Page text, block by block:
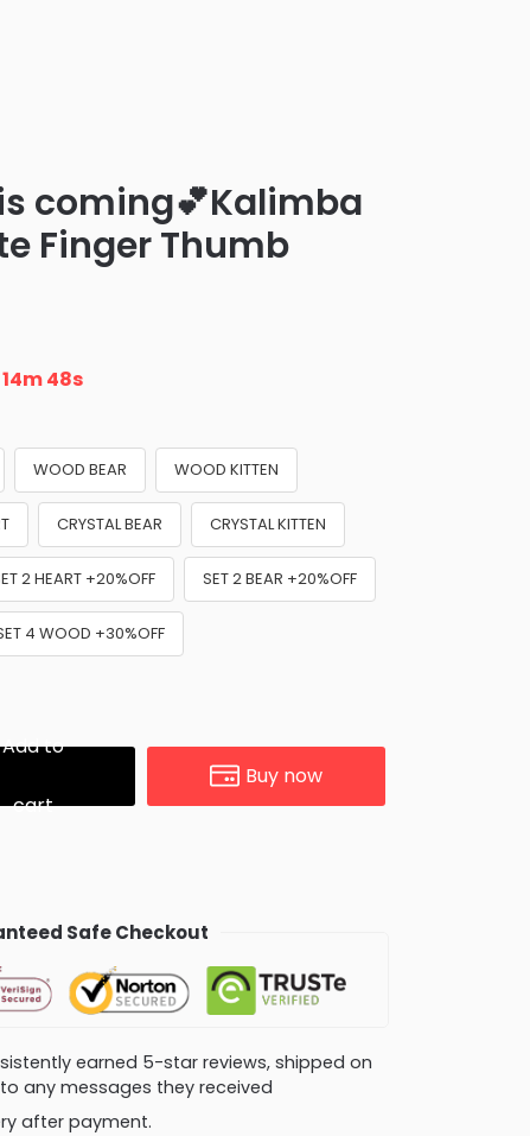
coming💕Kalimba
Finger Thumb
14m 47s
WOOD BEAR WOOD KITTEN
CRYSTAL BEAR CRYSTAL KITTEN
2 HEART +20%OFF SET 2 BEAR +20%OFF
4 WOOD +30%OFF
Add to
cart
Buy now
Safe Checkout
earned 5-star reviews, shipped on
any messages they received
after payment.